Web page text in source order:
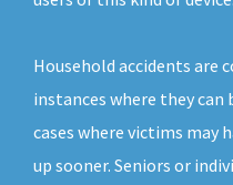
Household accidents are
instances where they
cases where victims may
up sooner. Seniors or